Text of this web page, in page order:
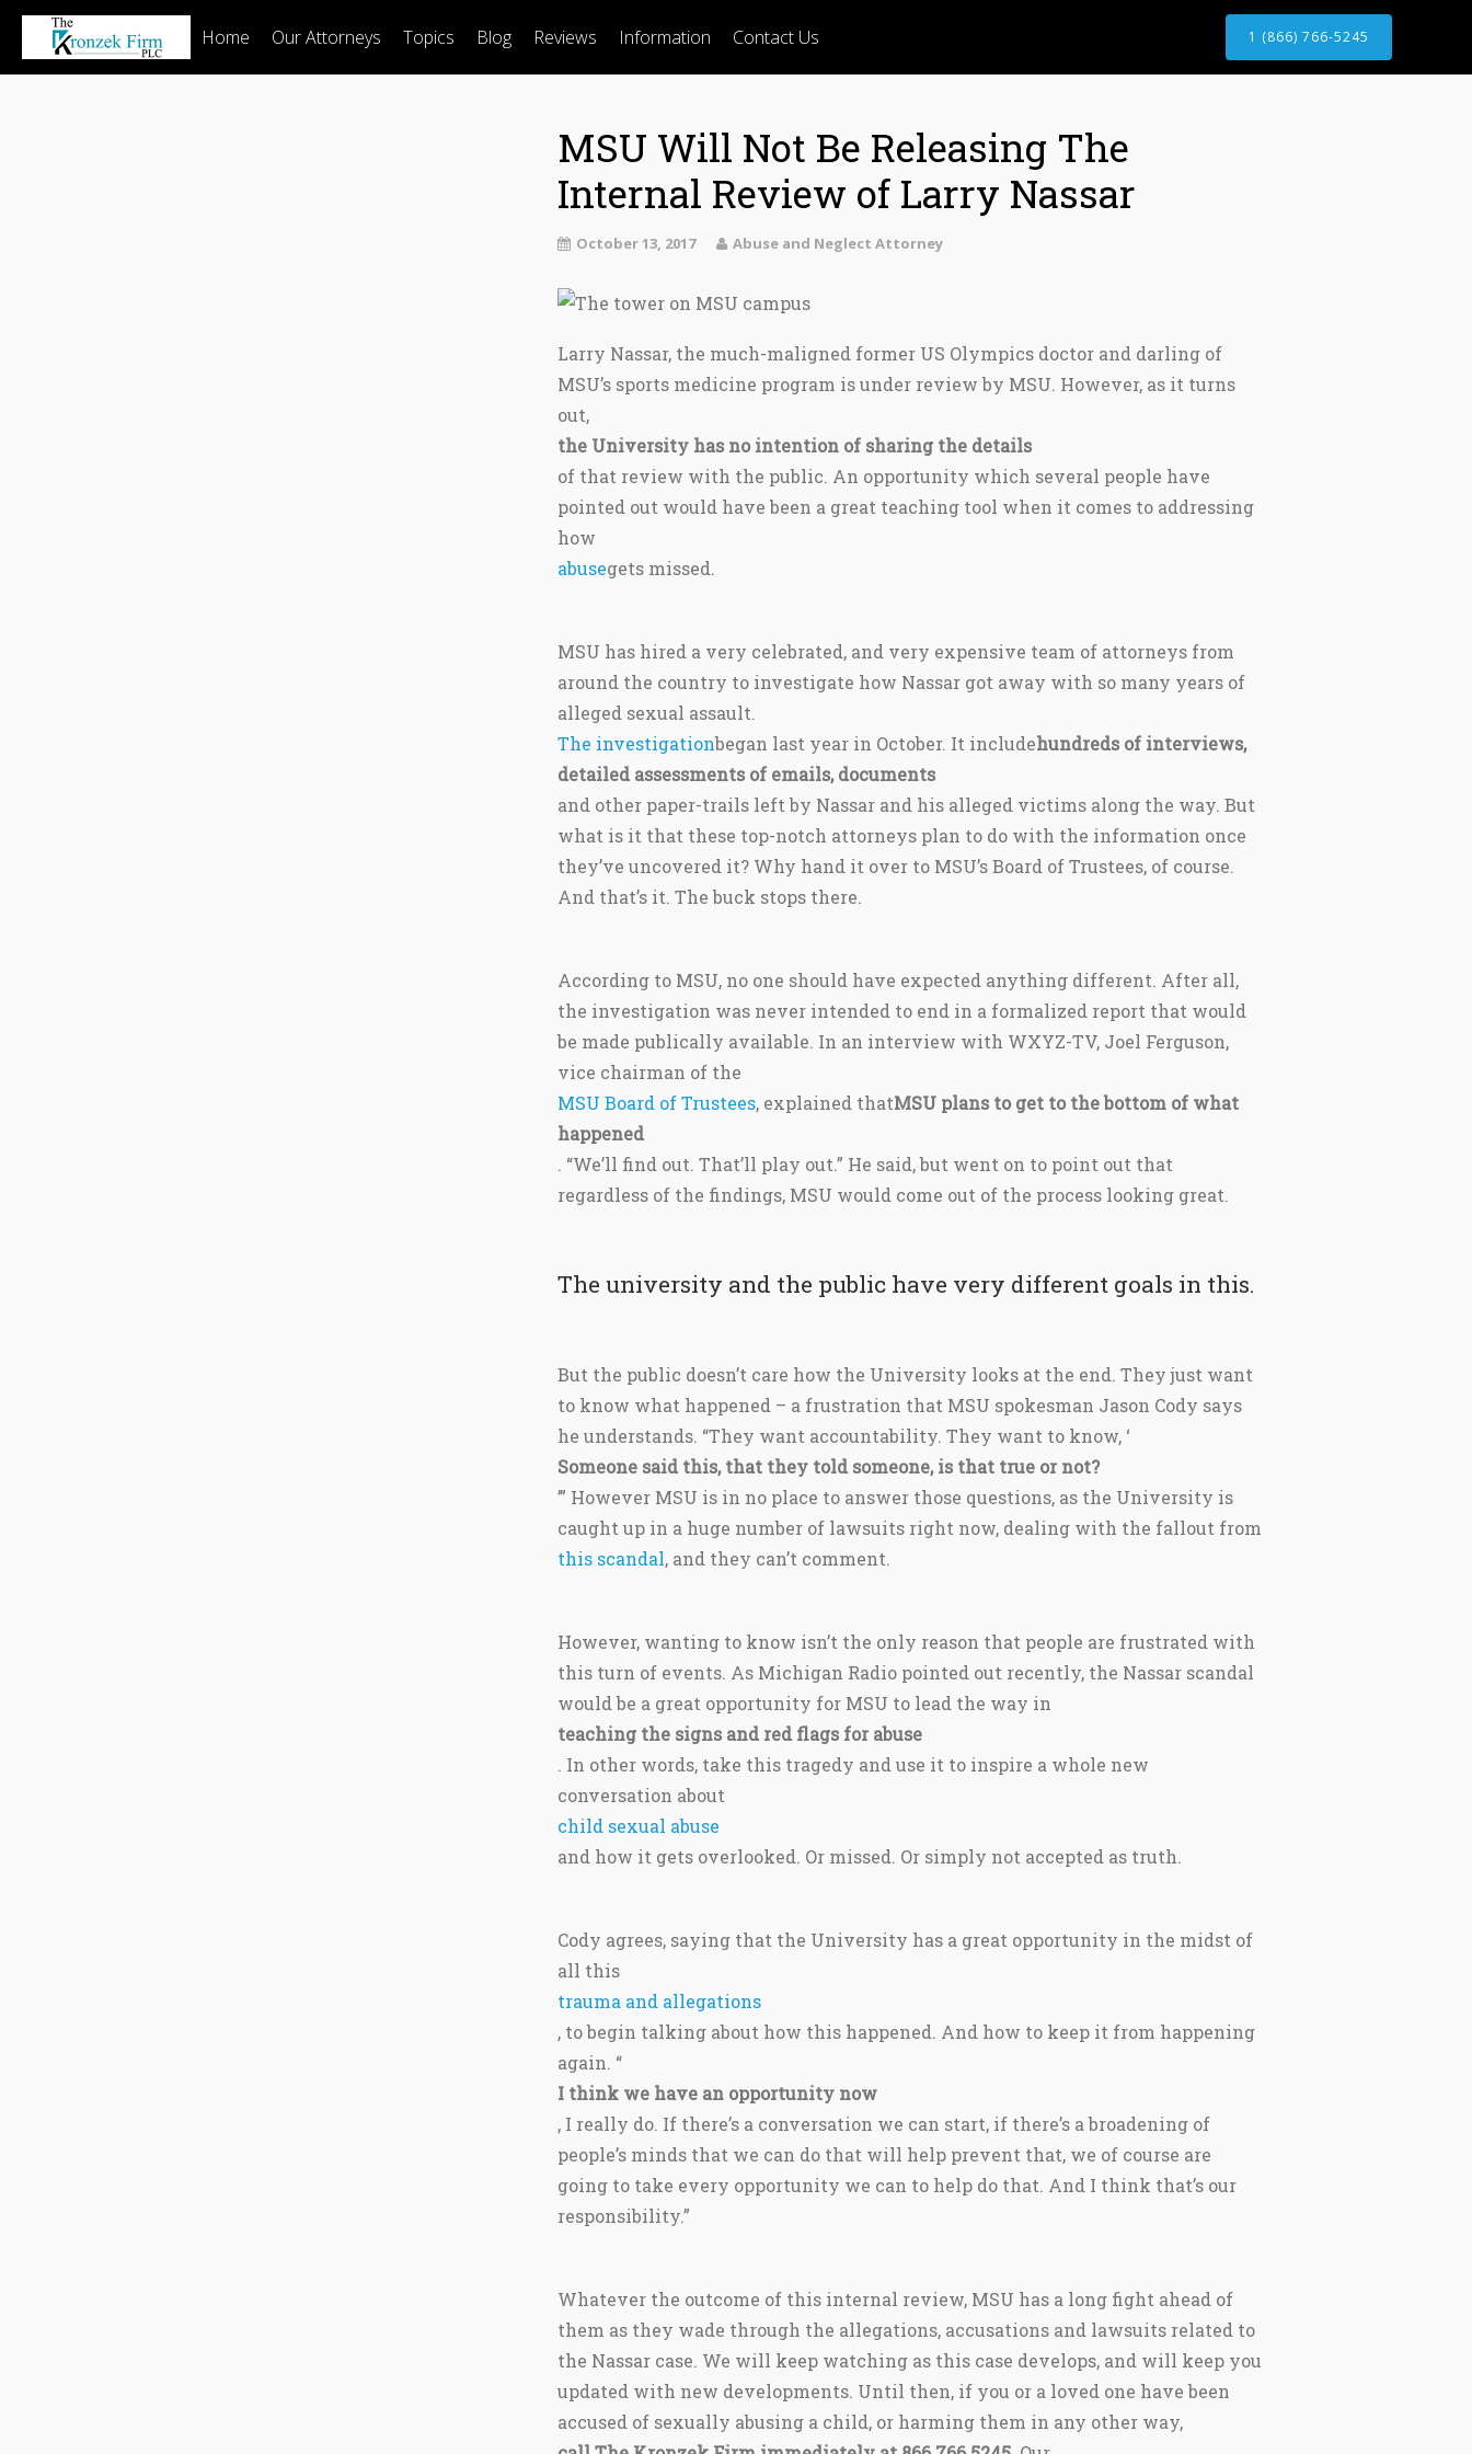
Home Our Attorneys Topics Blog Reviews Information Contact Us 1 (866) 766-5245
MSU Will Not Be Releasing The
Internal Review of Larry Nassar
October 13, 2017 Abuse and Neglect Attorney
Larry Nassar, the much-maligned former US Olympics doctor and darling of
MSU’s sports medicine program is under review by MSU. However, as it turns
out,
the University has no intention of sharing the details
of that review with the public. An opportunity which several people have
pointed out would have been a great teaching tool when it comes to addressing
how
abusegets missed.
MSU has hired a very celebrated, and very expensive team of attorneys from
around the country to investigate how Nassar got away with so many years of
alleged sexual assault.
The investigationbegan last year in October. It includehundreds of interviews,
detailed assessments of emails, documents
and other paper-trails left by Nassar and his alleged victims along the way. But
what is it that these top-notch attorneys plan to do with the information once
they’ve uncovered it? Why hand it over to MSU’s Board of Trustees, of course.
And that’s it. The buck stops there.
According to MSU, no one should have expected anything different. After all,
the investigation was never intended to end in a formalized report that would
be made publically available. In an interview with WXYZ-TV, Joel Ferguson,
vice chairman of the
MSU Board of Trustees, explained thatMSU plans to get to the bottom of what
happened
. “We’ll find out. That’ll play out.” He said, but went on to point out that
regardless of the findings, MSU would come out of the process looking great.
The university and the public have very different goals in this.
But the public doesn’t care how the University looks at the end. They just want
to know what happened – a frustration that MSU spokesman Jason Cody says
he understands. “They want accountability. They want to know, ‘
Someone said this, that they told someone, is that true or not?
’” However MSU is in no place to answer those questions, as the University is
caught up in a huge number of lawsuits right now, dealing with the fallout from
this scandal, and they can’t comment.
However, wanting to know isn’t the only reason that people are frustrated with
this turn of events. As Michigan Radio pointed out recently, the Nassar scandal
would be a great opportunity for MSU to lead the way in
teaching the signs and red flags for abuse
. In other words, take this tragedy and use it to inspire a whole new
conversation about
child sexual abuse
and how it gets overlooked. Or missed. Or simply not accepted as truth.
Cody agrees, saying that the University has a great opportunity in the midst of
all this
trauma and allegations
, to begin talking about how this happened. And how to keep it from happening
again. “
I think we have an opportunity now
, I really do. If there’s a conversation we can start, if there’s a broadening of
people’s minds that we can do that will help prevent that, we of course are
going to take every opportunity we can to help do that. And I think that’s our
responsibility.”
Whatever the outcome of this internal review, MSU has a long fight ahead of
them as they wade through the allegations, accusations and lawsuits related to
the Nassar case. We will keep watching as this case develops, and will keep you
updated with new developments. Until then, if you or a loved one have been
accused of sexually abusing a child, or harming them in any other way,